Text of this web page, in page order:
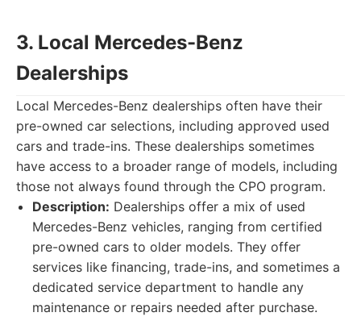
3. Local Mercedes-Benz
Dealerships
Local Mercedes-Benz dealerships often have their
pre-owned car selections, including approved used
cars and trade-ins. These dealerships sometimes
have access to a broader range of models, including
those not always found through the CPO program.
Description: Dealerships offer a mix of used
Mercedes-Benz vehicles, ranging from certified
pre-owned cars to older models. They offer
services like financing, trade-ins, and sometimes a
dedicated service department to handle any
maintenance or repairs needed after purchase.